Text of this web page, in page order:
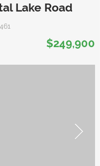
Lake Road
$249,900